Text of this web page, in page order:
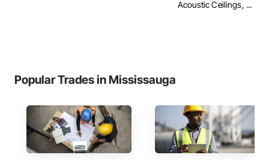
Acoustic Ceilings, ...
Popular Trades in Mississauga